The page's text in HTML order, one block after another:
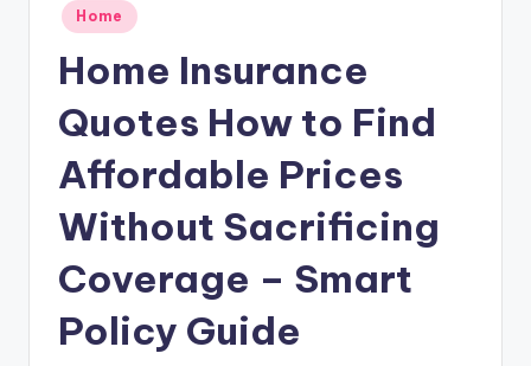
Posted
in
Home
Home Insurance
Quotes How to Find
Affordable Prices
Without Sacrificing
Coverage – Smart
Policy Guide